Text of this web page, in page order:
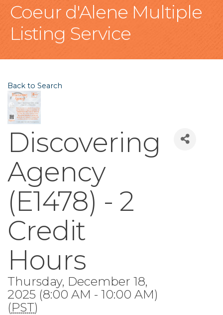
Coeur d'Alene Multiple
Listing Service
Back to Search
Discovering
Agency
(E1478) - 2
Credit
Hours
Thursday, December 18,
2025 (8:00 AM - 10:00 AM)
(PST)